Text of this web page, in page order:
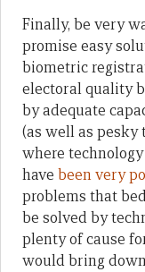
Finally, be very
promise easy
biometric
electoral quality
by adequate
(as well as pesky
where
have beenvery
problems that
be solved by
plenty of cause
would bring